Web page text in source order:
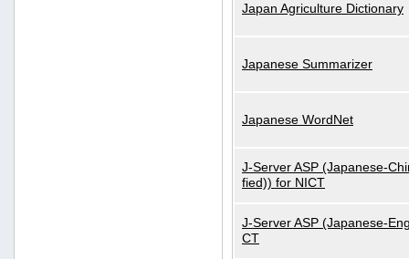
Japan Agriculture Dictionary
Japanese Summarizer
Japanese WordNet
J-Server ASP (Japanese-
fied)) for NICT
J-Server ASP (Japanese-
CT